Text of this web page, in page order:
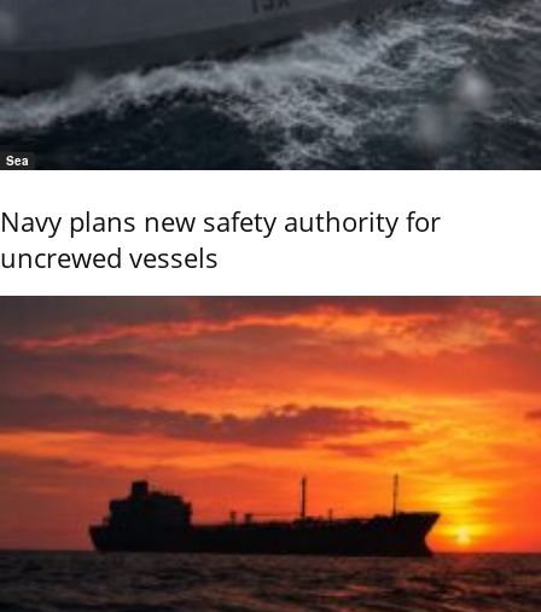
Sea
Navy plans new safety authority for
uncrewed vessels